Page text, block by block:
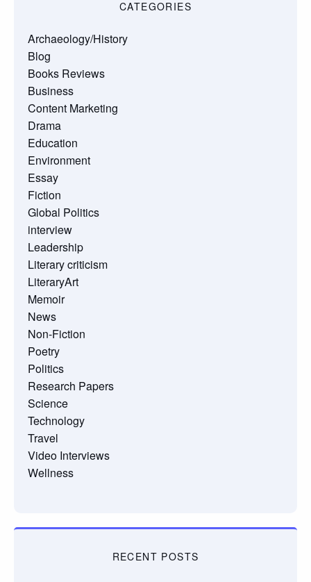
CATEGORIES
Archaeology/History
Blog
Books Reviews
Business
Content Marketing
Drama
Education
Environment
Essay
Fiction
Global Politics
interview
Leadership
Literary criticism
LiteraryArt
Memoir
News
Non-Fiction
Poetry
Politics
Research Papers
Science
Technology
Travel
Video Interviews
Wellness
RECENT POSTS